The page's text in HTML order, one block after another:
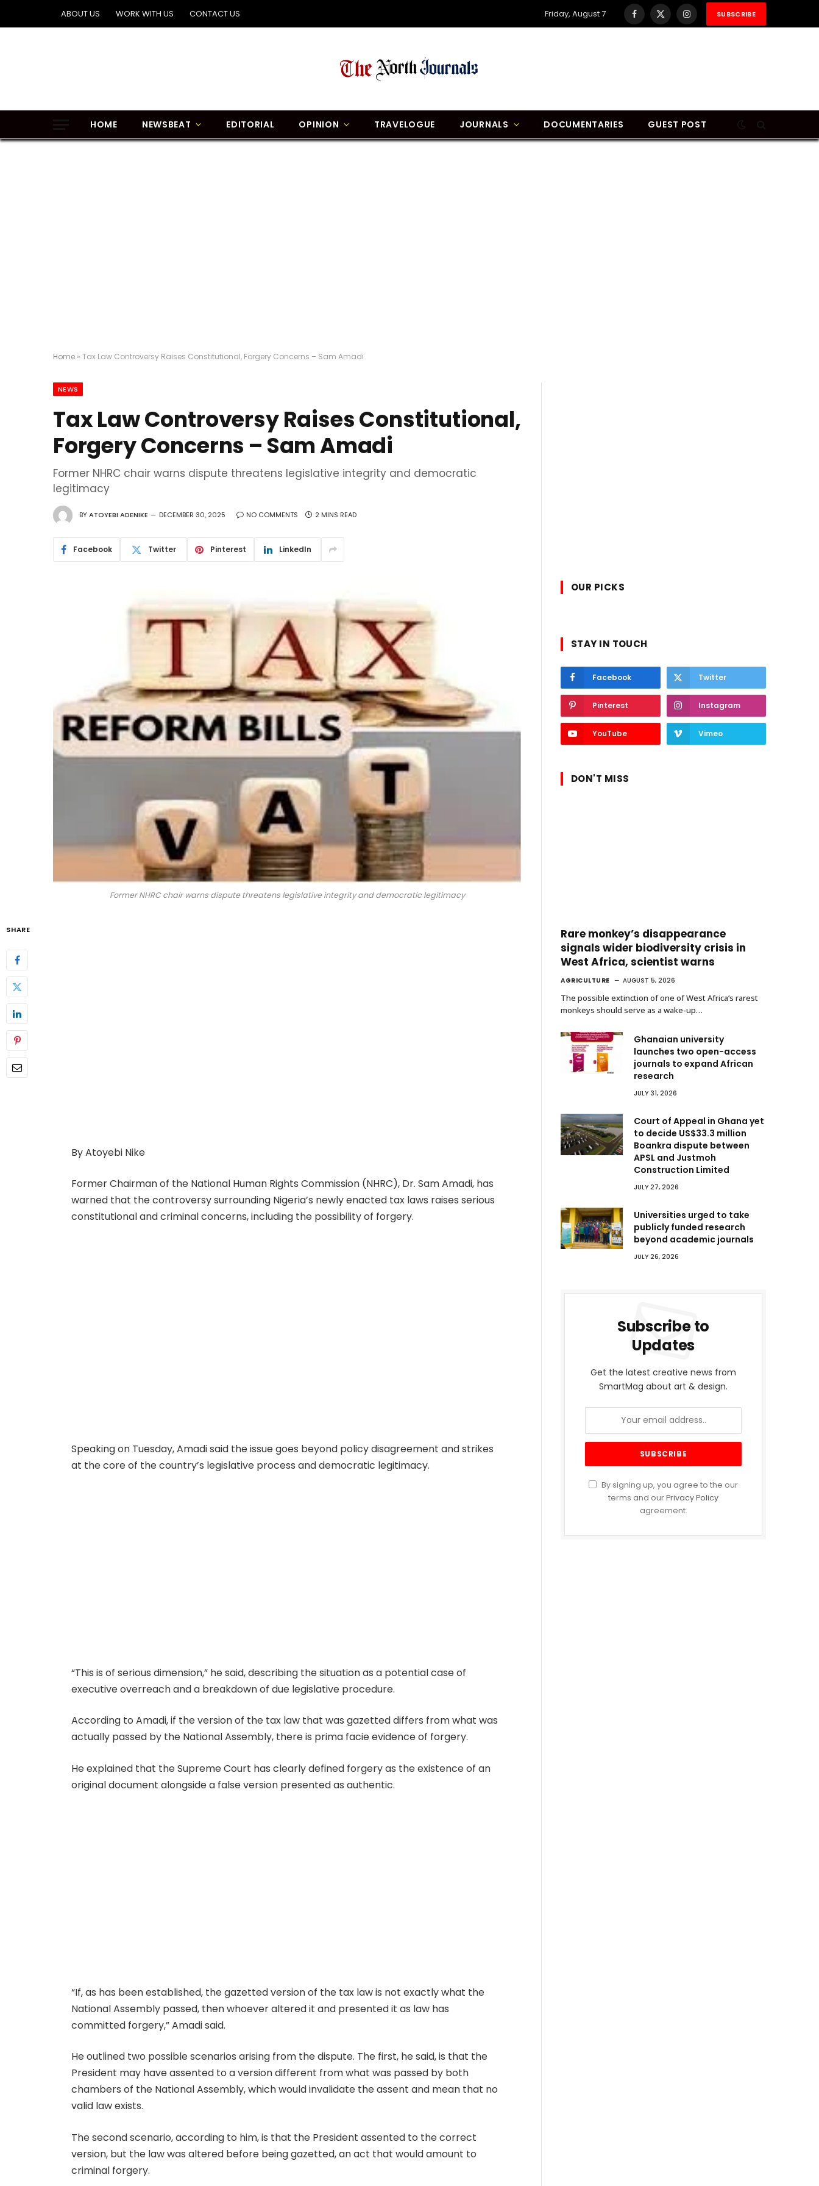
ABOUT US WORK WITH US CONTACT US Friday, August 7 Facebook
X
InstagramSUBSCRIBE
HOME NEWSBEAT EDITORIAL OPINION TRAVELOGUE JOURNALS DOCUMENTARIES GUEST POST
Home » Tax Law Controversy Raises Constitutional, Forgery Concerns – Sam Amadi
NEWS
Tax Law Controversy Raises Constitutional,
Forgery Concerns – Sam Amadi
Former NHRC chair warns dispute threatens legislative integrity and democratic
legitimacy
BYATOYEBI ADENIKE DECEMBER 30, 2025 NO COMMENTS 2 MINS READ
Facebook Twitter Pinterest LinkedIn
Former NHRC chair warns dispute threatens legislative integrity and democratic legitimacy
SHARE
By Atoyebi Nike
Former Chairman of the National Human Rights Commission (NHRC), Dr. Sam Amadi, has
warned that the controversy surrounding Nigeria’s newly enacted tax laws raises serious
constitutional and criminal concerns, including the possibility of forgery.
Speaking on Tuesday, Amadi said the issue goes beyond policy disagreement and strikes
at the core of the country’s legislative process and democratic legitimacy.
“This is of serious dimension,” he said, describing the situation as a potential case of
executive overreach and a breakdown of due legislative procedure.
According to Amadi, if the version of the tax law that was gazetted differs from what was
actually passed by the National Assembly, there is prima facie evidence of forgery.
He explained that the Supreme Court has clearly defined forgery as the existence of an
original document alongside a false version presented as authentic.
“If, as has been established, the gazetted version of the tax law is not exactly what the
National Assembly passed, then whoever altered it and presented it as law has
committed forgery,” Amadi said.
He outlined two possible scenarios arising from the dispute. The first, he said, is that the
President may have assented to a version different from what was passed by both
chambers of the National Assembly, which would invalidate the assent and mean that no
valid law exists.
The second scenario, according to him, is that the President assented to the correct
version, but the law was altered before being gazetted, an act that would amount to
criminal forgery.
OUR PICKS
STAY IN TOUCH
Facebook Twitter
Pinterest Instagram
YouTube Vimeo
DON'T MISS
Rare monkey’s disappearance
signals wider biodiversity crisis in
West Africa, scientist warns
AGRICULTURE AUGUST 5, 2026
The possible extinction of one of West Africa’s rarest
monkeys should serve as a wake-up…
Ghanaian university
launches two open-access
journals to expand African
research
JULY 31, 2026
Court of Appeal in Ghana yet
to decide US$33.3 million
Boankra dispute between
APSL and Justmoh
Construction Limited
JULY 27, 2026
Universities urged to take
publicly funded research
beyond academic journals
JULY 26, 2026
Subscribe to
Updates
Get the latest creative news from
SmartMag about art & design.
By signing up, you agree to the our
terms and ourPrivacy Policy
agreement.